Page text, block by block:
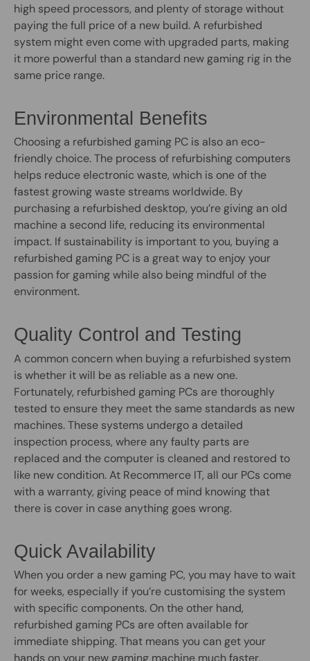
high speed processors, and plenty of storage without
paying the full price of a new build. A refurbished
system might even come with upgraded parts, making
it more powerful than a standard new gaming rig in the
same price range.
Environmental Benefits
Choosing a refurbished gaming PC is also an eco-
friendly choice. The process of refurbishing computers
helps reduce electronic waste, which is one of the
fastest growing waste streams worldwide. By
purchasing a refurbished desktop, you’re giving an old
machine a second life, reducing its environmental
impact. If sustainability is important to you, buying a
refurbished gaming PC is a great way to enjoy your
passion for gaming while also being mindful of the
environment.
Quality Control and Testing
A common concern when buying a refurbished system
is whether it will be as reliable as a new one.
Fortunately, refurbished gaming PCs are thoroughly
tested to ensure they meet the same standards as new
machines. These systems undergo a detailed
inspection process, where any faulty parts are
replaced and the computer is cleaned and restored to
like new condition. At Recommerce IT, all our PCs come
with a warranty, giving peace of mind knowing that
there is cover in case anything goes wrong.
Quick Availability
When you order a new gaming PC, you may have to wait
for weeks, especially if you’re customising the system
with specific components. On the other hand,
refurbished gaming PCs are often available for
immediate shipping. That means you can get your
hands on your new gaming machine much faster,